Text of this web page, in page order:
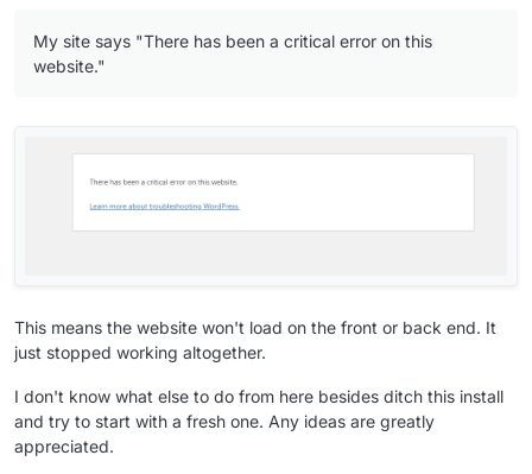
"website" ,
"https://screenshots.cloudron.io/
"https://screenshots.cloudron.io/
"multiDomain": true,
"minBoxVersion": "7.4.3"
"forumUrl"
:
"https://forum.cloudron.io/
"documentationUrl"
:
"https://docs.cloudron.io/
"dockerImage"
"cloudron/
    },
My site says "There has been a critical error on this
website."
This means the website won't load on the front or back end. It
just stopped working altogether.
I don't know what else to do from here besides ditch this install
and try to start with a fresh one. Any ideas are greatly
appreciated.